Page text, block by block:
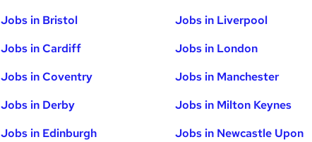
Jobs in Bristol
Jobs in Cardiff
Jobs in Coventry
Jobs in Derby
Jobs in Edinburgh
Jobs in Liverpool
Jobs in London
Jobs in Manchester
Jobs in Milton Keynes
Jobs in Newcastle Upon